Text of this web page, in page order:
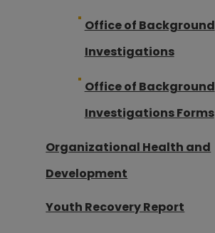
Office of Background
Investigations
Office of Background
Investigations Forms
Organizational Health and
Development
Youth Recovery Report